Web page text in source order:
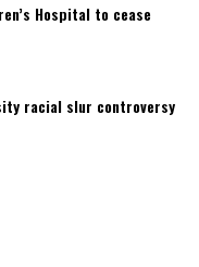
Hospital to cease
racial slur controversy